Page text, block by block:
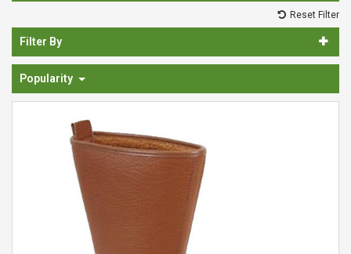
Reset Filter
Filter By
Popularity
Spreaders
Saws